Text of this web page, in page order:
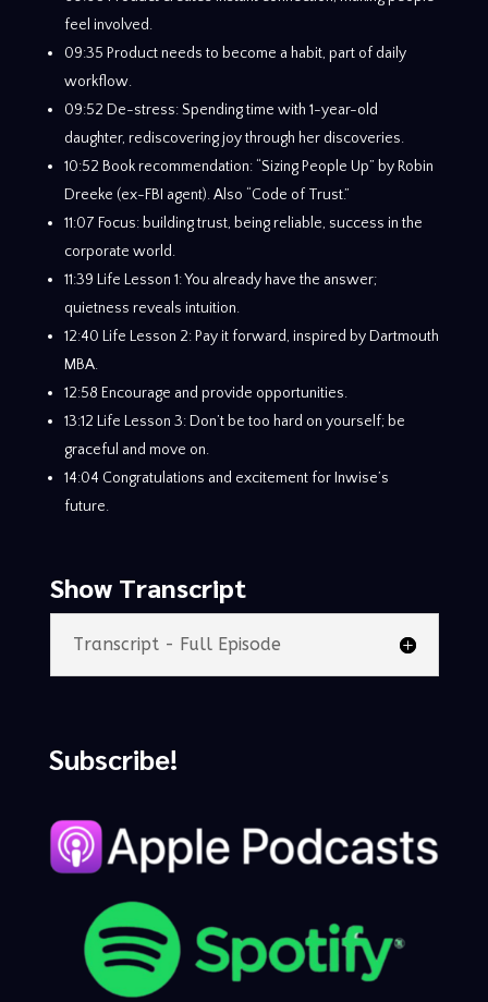
feel involved.
09:35 Product needs to become a habit, part of daily
workflow.
09:52 De-stress: Spending time with 1-year-old
daughter, rediscovering joy through her discoveries.
10:52 Book recommendation: “Sizing People Up” by Robin
Dreeke (ex-FBI agent). Also “Code of Trust.”
11:07 Focus: building trust, being reliable, success in the
corporate world.
11:39 Life Lesson 1: You already have the answer;
quietness reveals intuition.
12:40 Life Lesson 2: Pay it forward, inspired by Dartmouth
MBA.
12:58 Encourage and provide opportunities.
13:12 Life Lesson 3: Don’t be too hard on yourself; be
graceful and move on.
14:04 Congratulations and excitement for Inwise’s
future.
Show Transcript
Transcript - Full Episode
Subscribe!